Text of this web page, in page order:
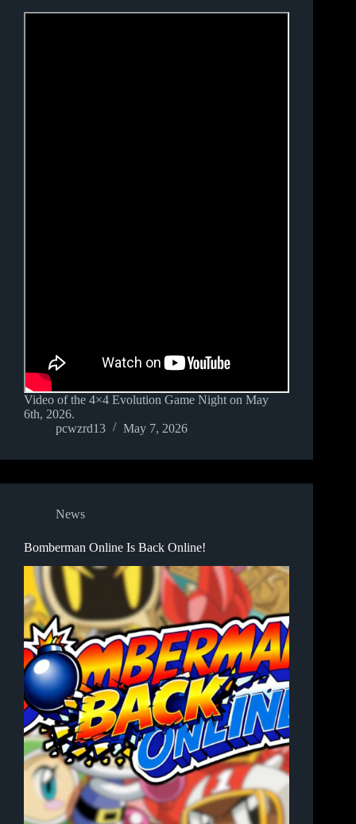
Video of the 4×4 Evolution Game Night on May
6th, 2026.
pcwzrd13
May 7, 2026
News
Bomberman Online Is Back Online!